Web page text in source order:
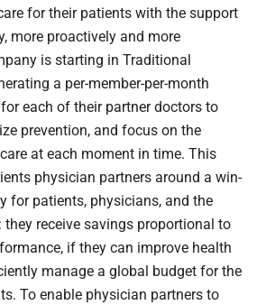
for their patients with the support
more proactively and more
is starting in Traditional
a per-member-per-month
each of their partner doctors to
prevention, and focus on the
at each moment in time. This
physician partners around a win-
for patients, physicians, and the
they receive savings proportional to
if they can improve health
manage a global budget for the
To enable physician partners to